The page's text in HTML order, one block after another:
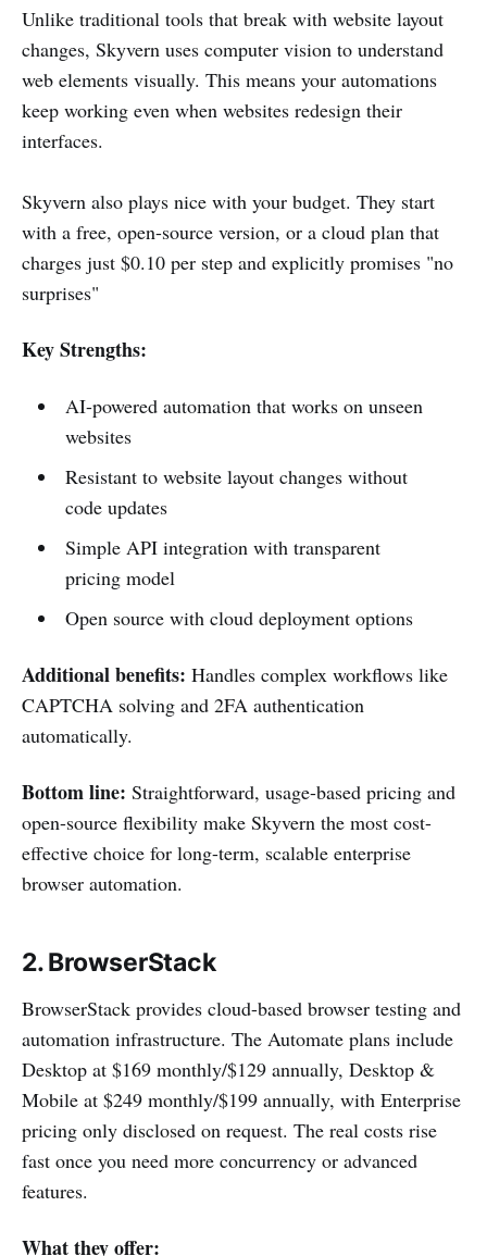
Unlike traditional tools that break with website layout
changes, Skyvern uses computer vision to understand
web elements visually. This means your automations
keep working even when websites redesign their
interfaces.
Skyvern also plays nice with your budget. They start
with a free, open-source version, or a cloud plan that
charges just $0.10 per step and explicitly promises "no
surprises"
Key Strengths:
AI-powered automation that works on unseen
websites
Resistant to website layout changes without
code updates
Simple API integration with transparent
pricing model
Open source with cloud deployment options
Additional benefits: Handles complex workflows like
CAPTCHA solving and 2FA authentication
automatically.
Bottom line: Straightforward, usage-based pricing and
open-source flexibility make Skyvern the most cost-
effective choice for long-term, scalable enterprise
browser automation.
2. BrowserStack
BrowserStack provides cloud-based browser testing and
automation infrastructure. The Automate plans include
Desktop at $169 monthly/$129 annually, Desktop &
Mobile at $249 monthly/$199 annually, with Enterprise
pricing only disclosed on request. The real costs rise
fast once you need more concurrency or advanced
features.
What they offer: